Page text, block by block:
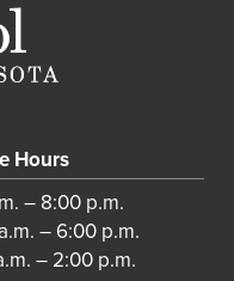
Hours
– 8:00 p.m.
– 6:00 p.m.
– 2:00 p.m.